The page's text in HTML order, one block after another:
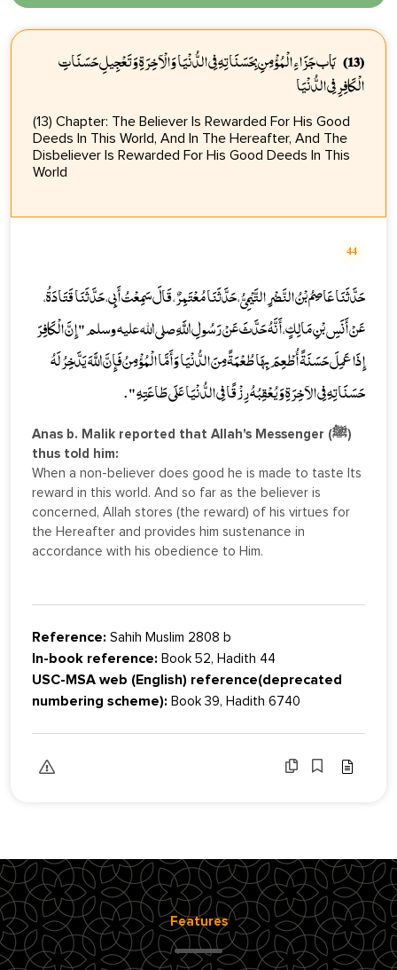
(13)
بَاب جَزَاءِ الْمُؤْمِنِ بِحَسَنَاتِهِ فِي الدُّنْيَا وَالْآخِرَةِ وَتَعْجِيلِ حَسَنَاتِ
الْكَافِرِ فِي الدُّنْيَا
(13) Chapter: The Believer Is Rewarded For His Good
Deeds In This World, And In The Hereafter, And The
Disbeliever Is Rewarded For His Good Deeds In This
World
44
حَدَّثَنَا عَاصِمُ بْنُ النَّضْرِ التَّيْمِيُّ، حَدَّثَنَا مُعْتَمِرٌ، قَالَ سَمِعْتُ أَبِي، حَدَّثَنَا قَتَادَةُ،
عَنْ أَنَسِ بْنِ مَالِكٍ، أَنَّهُ حَدَّثَ عَنْ رَسُولِ اللَّهِ صلى الله عليه وسلم " إِنَّ الْكَافِرَ
إِذَا عَمِلَ حَسَنَةً أُطْعِمَ بِهَا طُعْمَةً مِنَ الدُّنْيَا وَأَمَّا الْمُؤْمِنُ فَإِنَّ اللَّهَ يَدَّخِرُ لَهُ
حَسَنَاتِهِ فِي الآخِرَةِ وَيُعْقِبُهُ رِزْقًا فِي الدُّنْيَا عَلَى طَاعَتِهِ " .
Anas b. Malik reported that Allah's Messenger (ﷺ)
thus told him:
When a non-believer does good he is made to taste Its
reward in this world. And so far as the believer is
concerned, Allah stores (the reward) of his virtues for
the Hereafter and provides him sustenance in
accordance with his obedience to Him.
Reference: Sahih Muslim 2808 b
In-book reference: Book 52, Hadith 44
USC-MSA web (English) reference(deprecated
numbering scheme): Book 39, Hadith 6740
Features